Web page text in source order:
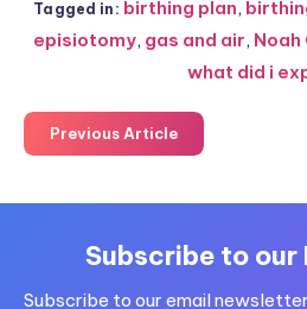
Tagged in: birthing plan,
episiotomy, gas and air,
what did i
Previous Article
Subscribe to
Subscribe to our email